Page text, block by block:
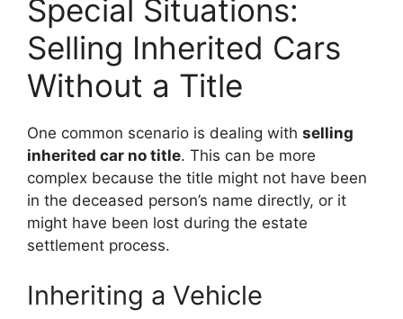
Special Situations:
Selling Inherited Cars
Without a Title
One common scenario is dealing with selling
inherited car no title. This can be more
complex because the title might not have been
in the deceased person’s name directly, or it
might have been lost during the estate
settlement process.
Inheriting a Vehicle